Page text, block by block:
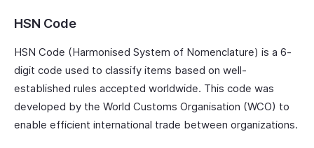
HSN Code
HSN Code (Harmonised System of Nomenclature) is a 6-
digit code used to classify items based on well-
established rules accepted worldwide. This code was
developed by the World Customs Organisation (WCO) to
enable efficient international trade between organizations.